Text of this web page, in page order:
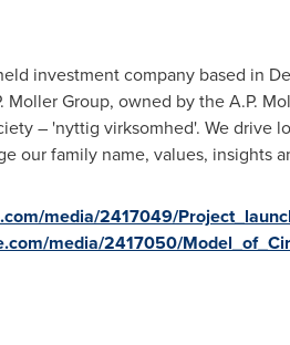
investment company based in
. MollerGroup, owned by theA.P.
– 'nyttig virksomhed'. We drive
our family name, values, insights
media/2417049/
media/2417050/